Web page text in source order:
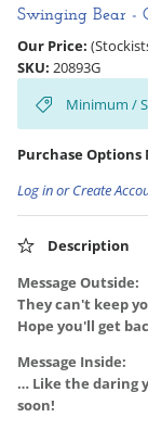
Captivating Cats
Delightful Dogs
Good Dog Carl
Swinging Bear -
Our Price:
SKU: 20893G
Minimum /
Purchase
Log in or Create
Description
Message Outside:
They can't keep
Hope you'll get
Message Inside:
… Like the daring
soon!